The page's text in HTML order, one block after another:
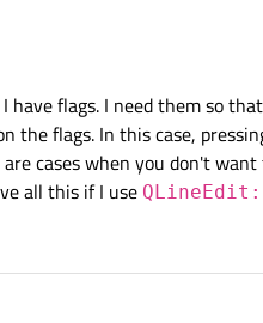
have flags. I need them so
the flags. In this case,
cases when you don't
all this if I use